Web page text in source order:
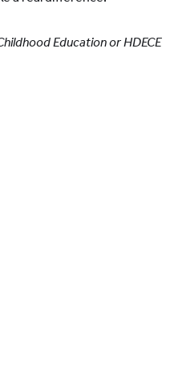
Education or HDECE